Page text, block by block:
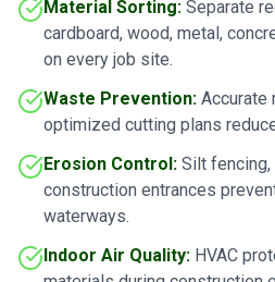
Material Sorting: Separate
cardboard, wood, metal,
on every job site.
Waste Prevention: Accurate
optimized cutting plans
Erosion Control: Silt fencing,
construction entrances
waterways.
Indoor Air Quality: HVAC